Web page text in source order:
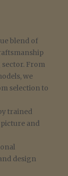
blend of
From
we
selection to
trained
and
design